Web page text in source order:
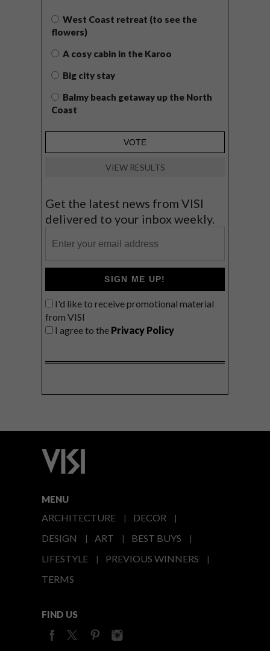
West Coast retreat (to see the
flowers)
A cosy cabin in the Karoo
Big city stay
Balmy beach getaway up the North
Coast
VIEW RESULTS
Get the latest news from VISI
delivered to your inbox weekly.
SIGN ME UP!
I'd like to receive promotional material
from VISI
I agree to the Privacy Policy
MENU
ARCHITECTURE
DECOR
DESIGN
ART
BEST BUYS
LIFESTYLE
PREVIOUS WINNERS
TERMS
FIND US